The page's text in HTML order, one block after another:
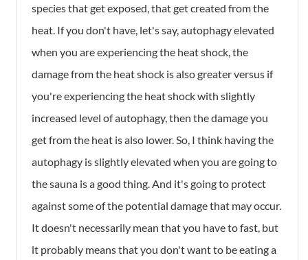
species that get exposed, that get created from the
heat. If you don't have, let's say, autophagy elevated
when you are experiencing the heat shock, the
damage from the heat shock is also greater versus if
you're experiencing the heat shock with slightly
increased level of autophagy, then the damage you
get from the heat is also lower. So, I think having the
autophagy is slightly elevated when you are going to
the sauna is a good thing. And it's going to protect
against some of the potential damage that may occur.
It doesn't necessarily mean that you have to fast, but
it probably means that you don't want to be eating a